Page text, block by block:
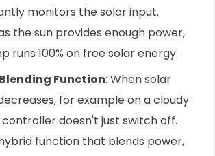
monitors the solar input.
the sun provides enough power,
runs 100% on free solar energy.
Function: When solar
for example on a cloudy
doesn't just switch off.
function that blends power,